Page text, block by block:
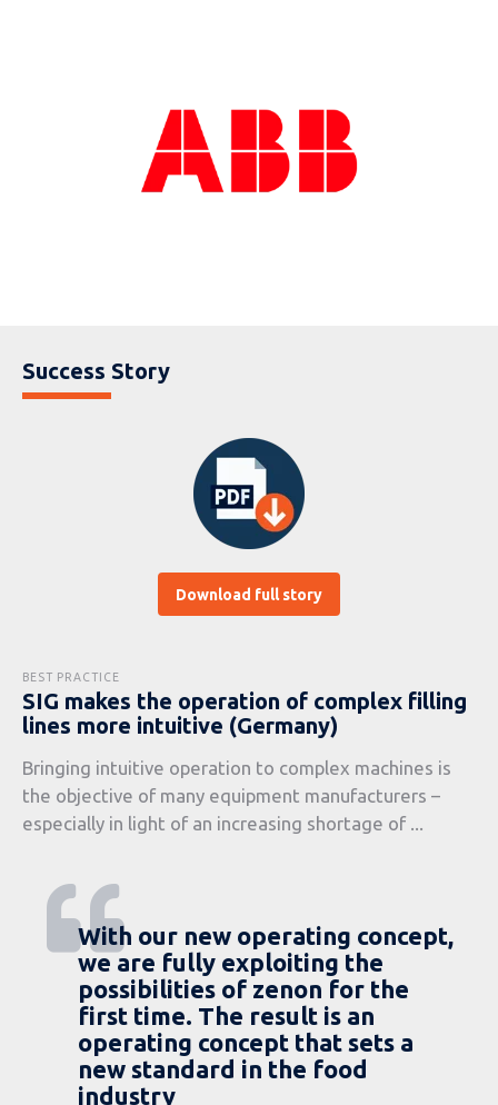
Success Story
Download full story
BEST PRACTICE
SIG makes the operation of complex filling
lines more intuitive (Germany)
Bringing intuitive operation to complex machines is
the objective of many equipment manufacturers –
especially in light of an increasing shortage of ...
With our new operating concept,
we are fully exploiting the
possibilities of zenon for the
first time. The result is an
operating concept that sets a
new standard in the food
industry